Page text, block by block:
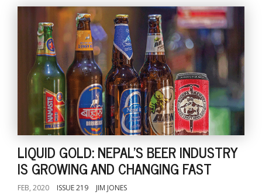
LIQUID GOLD: NEPAL'S BEER INDUSTRY
IS GROWING AND CHANGING FAST
FEB, 2020 ISSUE 219 JIM JONES